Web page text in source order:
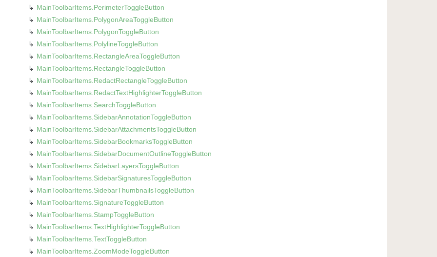
MainToolbarItems. PerimeterToggleButton
MainToolbarItems. PolygonAreaToggleButton
MainToolbarItems. PolygonToggleButton
MainToolbarItems. PolylineToggleButton
MainToolbarItems. RectangleAreaToggleButton
MainToolbarItems. RectangleToggleButton
MainToolbarItems. RedactRectangleToggleButton
MainToolbarItems. RedactTextHighlighterToggleButton
MainToolbarItems. SearchToggleButton
MainToolbarItems. SidebarAnnotationToggleButton
MainToolbarItems. SidebarAttachmentsToggleButton
MainToolbarItems. SidebarBookmarksToggleButton
MainToolbarItems. SidebarDocumentOutlineToggleButton
MainToolbarItems. SidebarLayersToggleButton
MainToolbarItems. SidebarSignaturesToggleButton
MainToolbarItems. SidebarThumbnailsToggleButton
MainToolbarItems. SignatureToggleButton
MainToolbarItems. StampToggleButton
MainToolbarItems. TextHighlighterToggleButton
MainToolbarItems. TextToggleButton
MainToolbarItems. ZoomModeToggleButton